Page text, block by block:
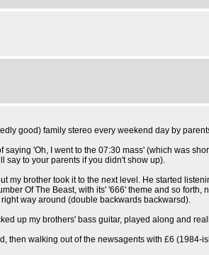
good) family stereo every weekend day by
'Oh, I went to the 07:30 mass' (which was
say to your parents if you didn't show up).
brother took it to the next level. He started
Of The Beast, with its' '666' theme and so
way around (double backwards backwarsd).
up my brothers' bass guitar, played along and
walking out of the newsagents with £6